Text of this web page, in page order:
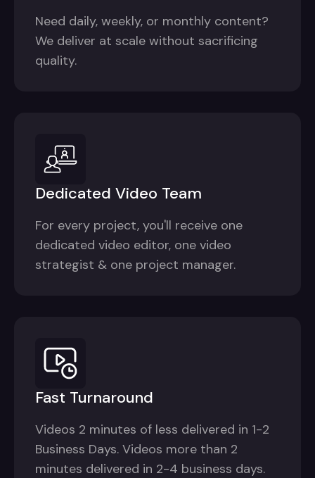
Need daily, weekly, or monthly content?
We deliver at scale without sacrificing
quality.
Dedicated Video Team
For every project, you'll receive one
dedicated video editor, one video
strategist & one project manager.
Fast Turnaround
Videos 2 minutes of less delivered in 1-2
Business Days. Videos more than 2
minutes delivered in 2-4 business days.